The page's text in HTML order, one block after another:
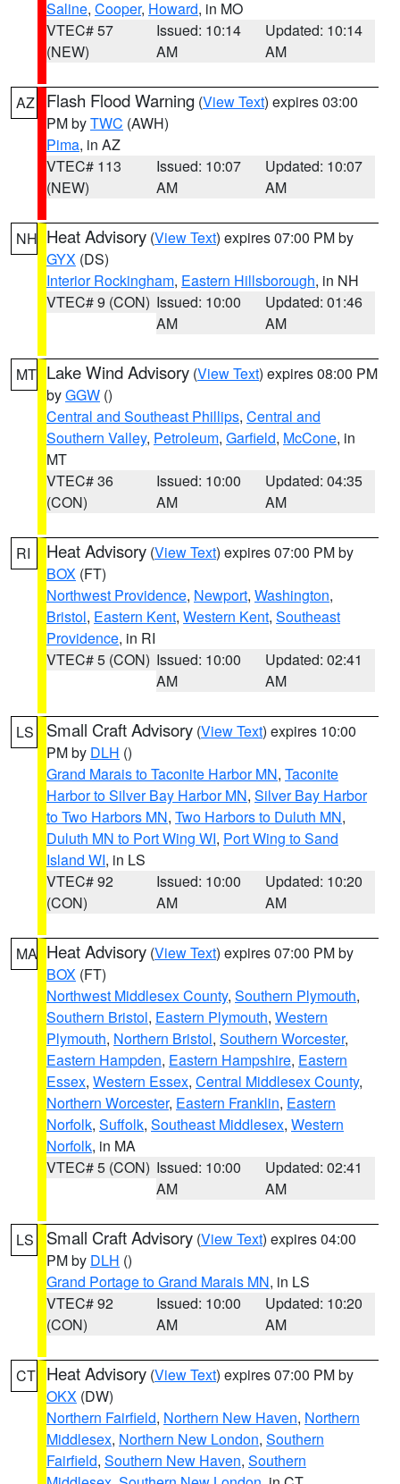
Saline, Cooper, Howard, in MO
VTEC# 57
(NEW)
Issued: 10:14
AM
Updated: 10:14
AM
AZ Flash Flood Warning (View Text) expires 03:00
PM byTWC (AWH)
Pima, in AZ
VTEC# 113
(NEW)
Issued: 10:07
AM
Updated: 10:07
AM
NH Heat Advisory (View Text) expires 07:00 PM by
GYX (DS)
Interior Rockingham, Eastern Hillsborough, in NH
VTEC# 9 (CON) Issued: 10:00
AM
Updated: 01:46
AM
MT Lake Wind Advisory (View Text) expires 08:00 PM
byGGW ()
Central and Southeast Phillips, Central and
Southern Valley, Petroleum, Garfield, McCone, in
MT
VTEC# 36
(CON)
Issued: 10:00
AM
Updated: 04:35
AM
RI Heat Advisory (View Text) expires 07:00 PM by
BOX (FT)
Northwest Providence, Newport, Washington,
Bristol, Eastern Kent, Western Kent, Southeast
Providence, in RI
VTEC# 5 (CON) Issued: 10:00
AM
Updated: 02:41
AM
LS Small Craft Advisory (View Text) expires 10:00
PM by DLH ()
Grand Marais to Taconite Harbor MN, Taconite
Harbor to Silver Bay Harbor MN, Silver Bay Harbor
to Two Harbors MN, Two Harbors to Duluth MN,
Duluth MN to Port Wing WI, Port Wing to Sand
Island WI, in LS
VTEC# 92
(CON)
Issued: 10:00
AM
Updated: 10:20
AM
MA Heat Advisory (View Text) expires 07:00 PM by
BOX (FT)
Northwest Middlesex County, Southern Plymouth,
Southern Bristol, Eastern Plymouth, Western
Plymouth, Northern Bristol, Southern Worcester,
Eastern Hampden, Eastern Hampshire, Eastern
Essex, Western Essex, Central Middlesex County,
Northern Worcester, Eastern Franklin, Eastern
Norfolk, Suffolk, Southeast Middlesex, Western
Norfolk, in MA
VTEC# 5 (CON) Issued: 10:00
AM
Updated: 02:41
AM
LS Small Craft Advisory (View Text) expires 04:00
PM by DLH ()
Grand Portage to Grand Marais MN, in LS
VTEC# 92
(CON)
Issued: 10:00
AM
Updated: 10:20
AM
CT Heat Advisory (View Text) expires 07:00 PM by
OKX (DW)
Northern Fairfield, Northern New Haven, Northern
Middlesex, Northern New London, Southern
Fairfield, Southern New Haven, Southern